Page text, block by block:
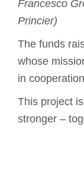
Francesco
Princier)
The funds
whose
in
This project
stronger –